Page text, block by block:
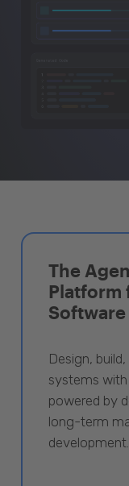
The
Platform
Software
Design,
systems
powered by
long-term
development.